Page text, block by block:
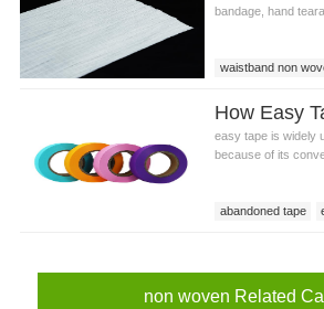
bandage, hand
waistband non
diaper waistband
easy tape is widely
because of its
abandoned tape
non woven Related